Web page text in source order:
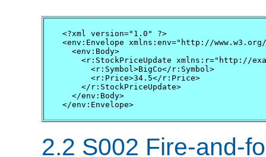
<?xml version="1.0" ?>
<env:Envelope xmlns:env="http://
  <env:Body>
<r:StockPriceUpdate xmlns:r="http://
      <r:Symbol>BigCo</r:Symbol>
      <r:Price>34.5</r:Price>
    </r:StockPriceUpdate>
  </env:Body>
</env:Envelope>
2.2 S002 Fire-and-